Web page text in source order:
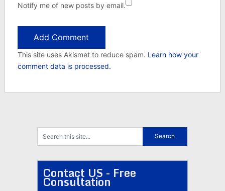
Notify me of new posts by email.
This site uses Akismet to reduce spam. Learn how your
comment data is processed.
Contact US - Free
Consultation